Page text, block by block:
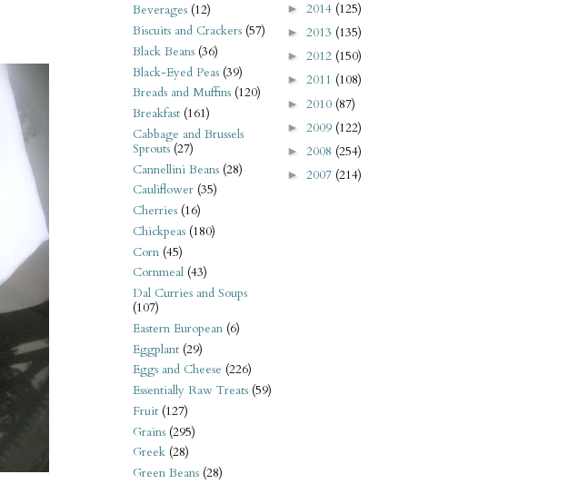
Beverages (12)
Biscuits and Crackers (57)
Black Beans (36)
Black-Eyed Peas (39)
Breads and Muffins (120)
Breakfast (161)
Cabbage and Brussels
Sprouts (27)
Cannellini Beans (28)
Cauliflower (35)
Cherries (16)
Chickpeas (180)
Corn (45)
Cornmeal (43)
Dal Curries and Soups
(107)
Eastern European (6)
Eggplant (29)
Eggs and Cheese (226)
Essentially Raw Treats (59)
Fruit (127)
Grains (295)
Greek (28)
Green Beans (28)
► 2014 (125)
► 2013 (135)
► 2012 (150)
► 2011 (108)
► 2010 (87)
► 2009 (122)
► 2008 (254)
► 2007 (214)